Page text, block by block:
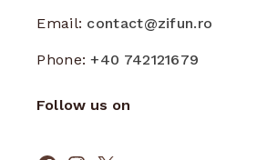
Email: contact@zifun.ro
Phone:+40 742121679
Follow us on